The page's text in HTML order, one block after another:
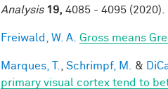
Analysis 19, 4085 - 4095 (2020).
Freiwald, W. A. Gross means
Marques, T. Schrimpf, M. &
primary visual cortex tend to